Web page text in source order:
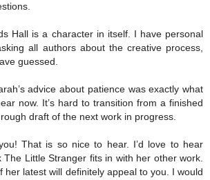
Hall is a character in itself. I have personal
all authors about the creative process,
guessed.
advice about patience was exactly what
now. It’s hard to transition from a finished
draft of the next work in progress.
That is so nice to hear. I’d love to hear
The Little Stranger fits in with her other work.
her latest will definitely appeal to you. I would